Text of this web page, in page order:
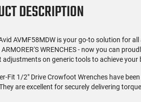
DESCRIPTION
AVMF58MDW is your go-to solution for
WRENCHES - now you can
adjustments on generic tools to achieve your
Fit 1/2" Drive Crowfoot Wrenches have
are excellent for securely delivering